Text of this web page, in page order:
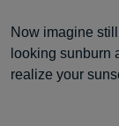
Now imagine
looking sunburn
realize your